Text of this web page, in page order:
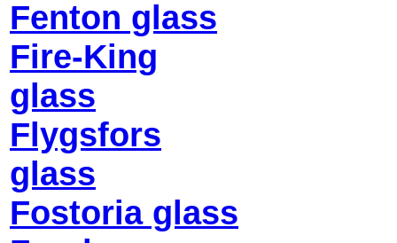
Fenton glass
Fire-King
glass
Flygsfors
glass
Fostoria glass